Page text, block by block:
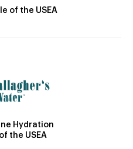
of the USEA
Hydration
the USEA